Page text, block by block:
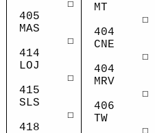
☐
405
MAS
☐
414
LOJ
☐
415
SLS
☐
418
MT
☐
404
CNE
☐
404
MRV
☐
406
TW